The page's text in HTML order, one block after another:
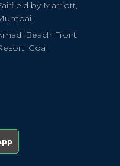
by Marriott,
Beach Front
Goa